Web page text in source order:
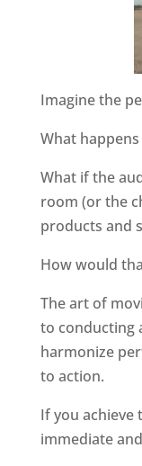
Imagine the
What
What if the
room (or the
products and
How would
The art of
to conducting
harmonize
to action.
If you achieve
immediate